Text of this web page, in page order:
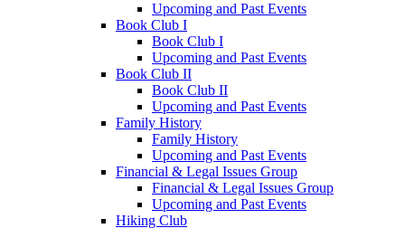
Upcoming and Past Events
Book Club I
Book Club I
Upcoming and Past Events
Book Club II
Book Club II
Upcoming and Past Events
Family History
Family History
Upcoming and Past Events
Financial & Legal Issues Group
Financial & Legal Issues Group
Upcoming and Past Events
Hiking Club